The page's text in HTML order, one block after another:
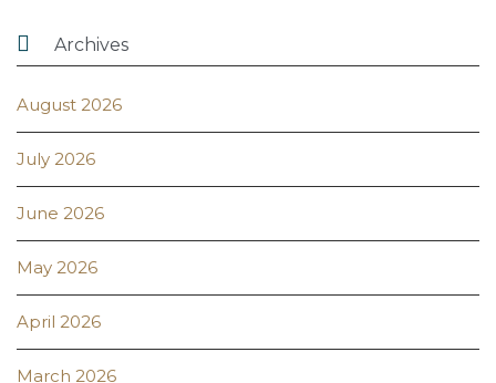
 Archives
August 2026
July 2026
June 2026
May 2026
April 2026
March 2026